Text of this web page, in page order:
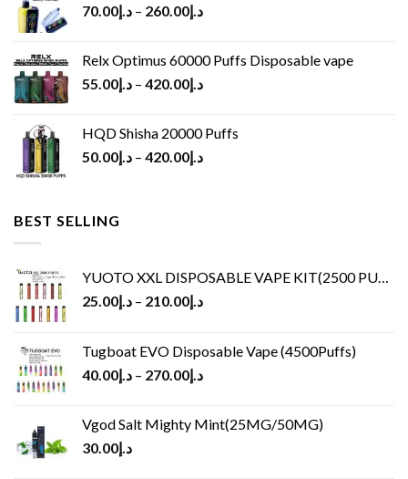
د.إ70.00 – د.إ260.00
Relx Optimus 60000 Puffs Disposable vape
د.إ55.00 – د.إ420.00
HQD Shisha 20000 Puffs
د.إ50.00 – د.إ420.00
BEST SELLING
YUOTO XXL DISPOSABLE VAPE KIT(2500 PUFFS)
د.إ25.00 – د.إ210.00
Tugboat EVO Disposable Vape (4500Puffs)
د.إ40.00 – د.إ270.00
Vgod Salt Mighty Mint(25MG/50MG)
د.إ30.00